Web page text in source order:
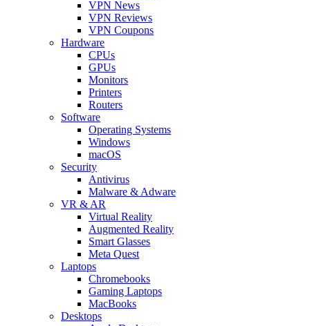
VPN News
VPN Reviews
VPN Coupons
Hardware
CPUs
GPUs
Monitors
Printers
Routers
Software
Operating Systems
Windows
macOS
Security
Antivirus
Malware & Adware
VR & AR
Virtual Reality
Augmented Reality
Smart Glasses
Meta Quest
Laptops
Chromebooks
Gaming Laptops
MacBooks
Desktops